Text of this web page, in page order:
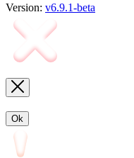
Version: v6.9.1-beta
Ok